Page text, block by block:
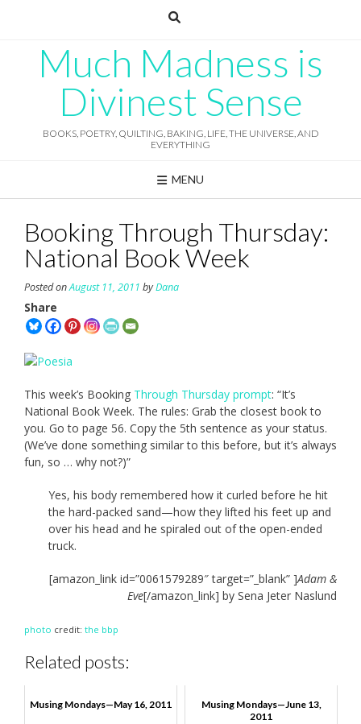
Much Madness is
Divinest Sense
BOOKS, POETRY, QUILTING, BAKING, LIFE, THE UNIVERSE, AND
EVERYTHING
MENU
Booking Through Thursday:
National Book Week
Posted onAugust 11, 2011 byDana
Share
This week’s Booking Through Thursday prompt: “It’s
National Book Week. The rules: Grab the closest book to
you. Go to page 56. Copy the 5th sentence as your status.
(We’ve done something similar to this before, but it’s always
fun, so … why not?)”
Yes, his body remembered how it curled before he hit
the hard-packed sand—how they lifted his feet up and
over his head and he spiraled out of the open-ended
truck.
[amazon_link id=”0061579289″ target=”_blank” ]Adam &
Eve[/amazon_link] by Sena Jeter Naslund
photo credit: the bbp
Related posts:
Musing Mondays—May 16, 2011
Musing Mondays—June 13,
2011